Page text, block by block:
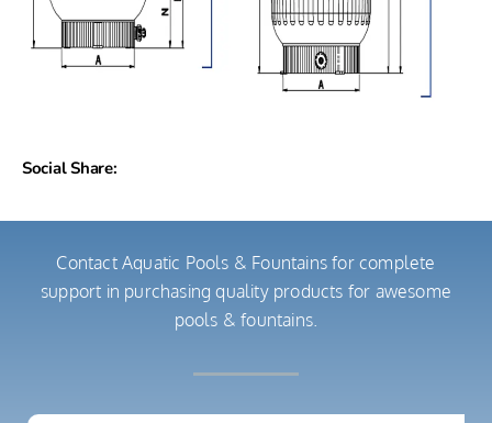
Social Share:
Contact Aquatic Pools & Fountains for complete
support in purchasing quality products for awesome
pools & fountains.